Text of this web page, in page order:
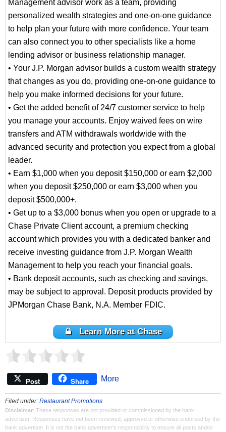
Management advisor work as a team, providing
personalized wealth strategies and one-on-one guidance
to help plan your future with more confidence. Your team
can also connect you to other specialists like a home
lending advisor or business relationship manager.
• Your J.P. Morgan advisor builds a custom wealth strategy
that changes as you do, providing one-on-one guidance to
help you make informed decisions for your future.
• Get the added benefit of 24/7 customer service to help
you manage your accounts. Enjoy waived fees on wire
transfers and ATM withdrawals worldwide with the
advanced security and protection you expect from a global
leader.
• Earn $1,000 when you deposit $150,000 or earn $2,000
when you deposit $250,000 or earn $3,000 when you
deposit $500,000+.
• Get up to a $3,000 bonus when you open or upgrade to a
Chase Private Client account, a premium checking
account which provides you with a dedicated banker and
receive investing guidance from J.P. Morgan Wealth
Management to help you reach your financial goals.
• Bank deposit accounts, such as checking and savings,
may be subject to approval. Deposit products provided by
JPMorgan Chase Bank, N.A. Member FDIC.
Learn More at Chase
Post Share More
Filed under: Restaurant Promotions
Disclaimer: These responses are not provided or commissioned by the bank
advertiser. Responses have not been reviewed, approved or otherwise endorsed by the
bank advertiser. It is not the bank advertiser's responsibility to ensure all posts and/or